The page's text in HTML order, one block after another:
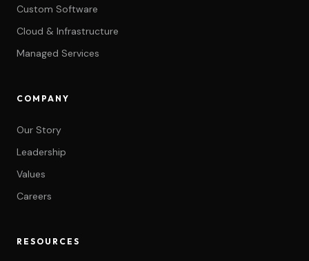
Custom Software
Cloud & Infrastructure
Managed Services
COMPANY
Our Story
Leadership
Values
Careers
RESOURCES